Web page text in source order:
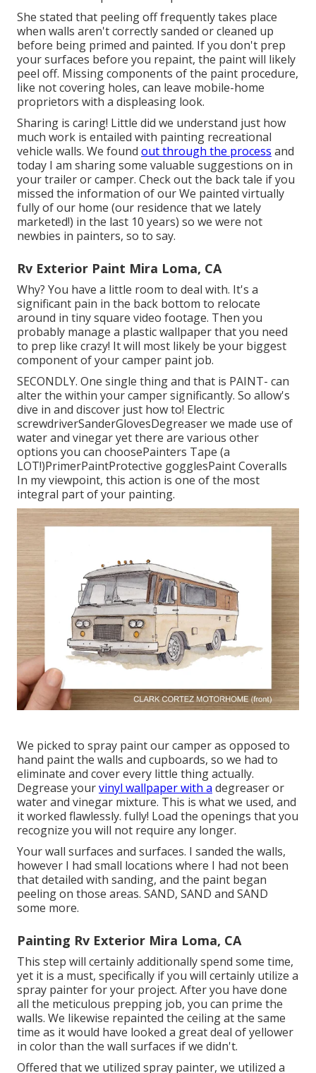
She stated that peeling off frequently takes place
when walls aren't correctly sanded or cleaned up
before being primed and painted. If you don't prep
your surfaces before you repaint, the paint will likely
peel off. Missing components of the paint procedure,
like not covering holes, can leave mobile-home
proprietors with a displeasing look.
Sharing is caring! Little did we understand just how
much work is entailed with painting recreational
vehicle walls. We found out through the process and
today I am sharing some valuable suggestions on in
your trailer or camper. Check out the back tale if you
missed the information of our We painted virtually
fully of our home (our residence that we lately
marketed!) in the last 10 years) so we were not
newbies in painters, so to say.
Rv Exterior Paint Mira Loma, CA
Why? You have a little room to deal with. It's a
significant pain in the back bottom to relocate
around in tiny square video footage. Then you
probably manage a plastic wallpaper that you need
to prep like crazy! It will most likely be your biggest
component of your camper paint job.
SECONDLY. One single thing and that is PAINT- can
alter the within your camper significantly. So allow's
dive in and discover just how to! Electric
screwdriverSanderGlovesDegreaser we made use of
water and vinegar yet there are various other
options you can choosePainters Tape (a
LOT!)PrimerPaintProtective gogglesPaint Coveralls
In my viewpoint, this action is one of the most
integral part of your painting.
We picked to spray paint our camper as opposed to
hand paint the walls and cupboards, so we had to
eliminate and cover every little thing actually.
Degrease yourvinyl wallpaper with a degreaser or
water and vinegar mixture. This is what we used, and
it worked flawlessly. fully! Load the openings that you
recognize you will not require any longer.
Your wall surfaces and surfaces. I sanded the walls,
however I had small locations where I had not been
that detailed with sanding, and the paint began
peeling on those areas. SAND, SAND and SAND
some more.
Painting Rv Exterior Mira Loma, CA
This step will certainly additionally spend some time,
yet it is a must, specifically if you will certainly utilize a
spray painter for your project. After you have done
all the meticulous prepping job, you can prime the
walls. We likewise repainted the ceiling at the same
time as it would have looked a great deal of yellower
in color than the wall surfaces if we didn't.
Offered that we utilized spray painter, we utilized a